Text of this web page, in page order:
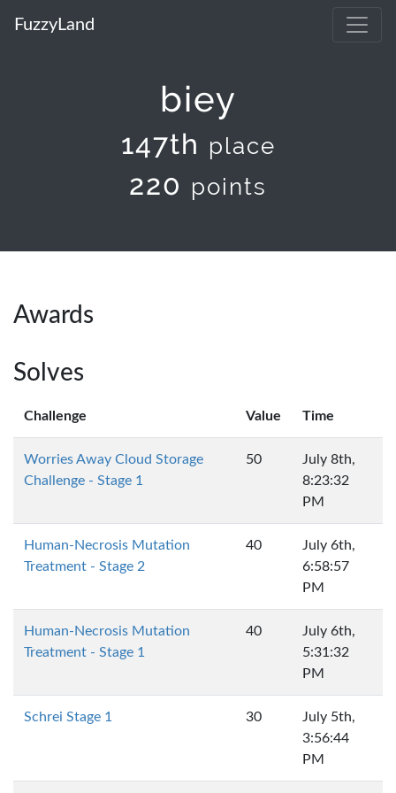
FuzzyLand
biey
147th place
220 points
Awards
Solves
Challenge Value Time
Worries Away Cloud Storage
Challenge - Stage 1
50
July 8th,
8:23:32
PM
Human-Necrosis Mutation
Treatment - Stage 2
40
July 6th,
6:58:57
PM
Human-Necrosis Mutation
Treatment - Stage 1
40
July 6th,
5:31:32
PM
Schrei Stage 1 30
July 5th,
3:56:44
PM